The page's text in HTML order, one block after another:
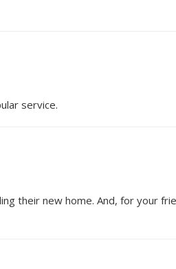
service.
their new home. And, for your